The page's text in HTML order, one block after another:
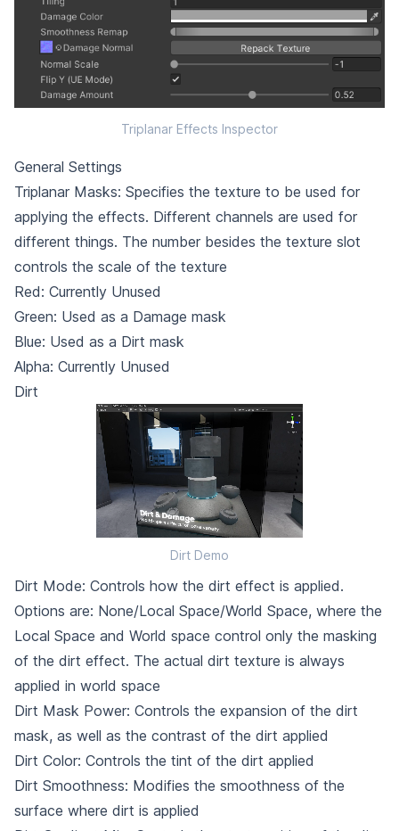
Triplanar Effects Inspector
General Settings
Triplanar Masks: Specifies the texture to be used for
applying the effects. Different channels are used for
different things. The number besides the texture slot
controls the scale of the texture
Red: Currently Unused
Green: Used as a Damage mask
Blue: Used as a Dirt mask
Alpha: Currently Unused
Dirt
Dirt Demo
Dirt Mode: Controls how the dirt effect is applied.
Options are: None/Local Space/World Space, where the
Local Space and World space control only the masking
of the dirt effect. The actual dirt texture is always
applied in world space
Dirt Mask Power: Controls the expansion of the dirt
mask, as well as the contrast of the dirt applied
Dirt Color: Controls the tint of the dirt applied
Dirt Smoothness: Modifies the smoothness of the
surface where dirt is applied